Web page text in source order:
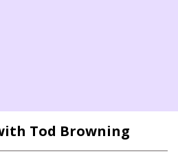
Tod Browning